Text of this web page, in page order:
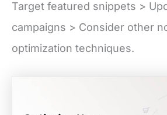
Target featured snippets >
campaigns > Consider other
optimization techniques.